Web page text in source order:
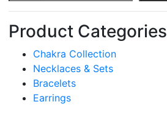
Product Categories
Chakra Collection
Necklaces & Sets
Bracelets
Earrings